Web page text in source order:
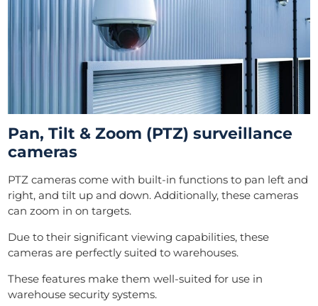
Pan, Tilt & Zoom (PTZ) surveillance
cameras
PTZ cameras come with built-in functions to pan left and
right, and tilt up and down. Additionally, these cameras
can zoom in on targets.
Due to their significant viewing capabilities, these
cameras are perfectly suited to warehouses.
These features make them well-suited for use in
warehouse security systems.